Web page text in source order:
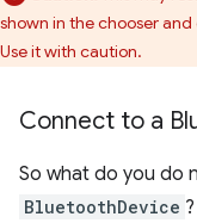
shown in the chooser
Use it with caution.
Connect to a
So what do you do
BluetoothDevice